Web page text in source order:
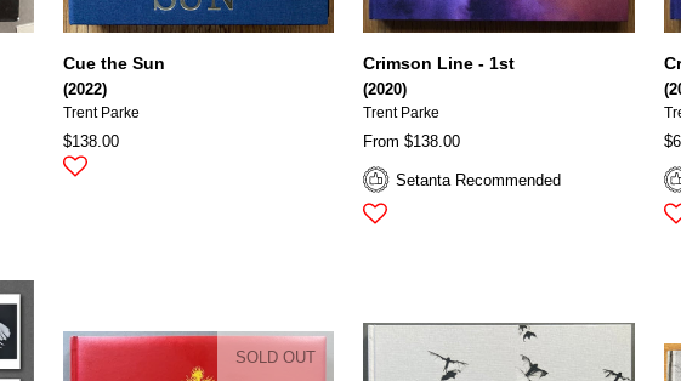
Cue the Sun
(2022)
Trent Parke
$138.00
Setanta Recommended
Crimson Line - 1st
(2020)
Trent Parke
From $138.00
SOLD OUT